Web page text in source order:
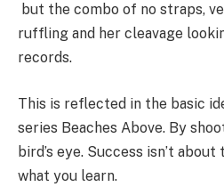
but the combo of no straps,
ruffling and her cleavage
records.
This is reflected in the basic
series Beaches Above. By
bird’s eye. Success isn’t
what you learn.